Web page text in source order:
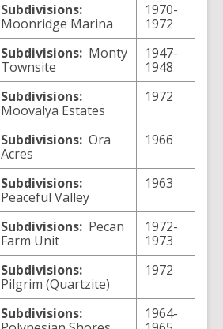
Subdivisions:
Moonridge Marina
1970-
1972
Subdivisions: Monty
Townsite
1947-
1948
Subdivisions:
Moovalya Estates
1972
Subdivisions: Ora
Acres
1966
Subdivisions:
Peaceful Valley
1963
Subdivisions: Pecan
Farm Unit
1972-
1973
Subdivisions:
Pilgrim (Quartzite)
1972
Subdivisions:
1964-